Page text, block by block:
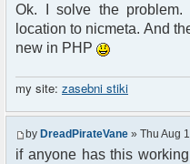
Ok. I solve the
location to nicmeta. And
new in PHP
my site: zasebni stiki
by DreadPirateVane » Thu Aug
if anyone has this